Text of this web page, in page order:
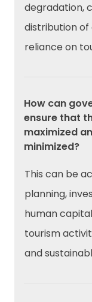
degradation,
distribution
reliance on
How can
ensure that
maximized
minimized?
This can be
planning,
human
tourism
and